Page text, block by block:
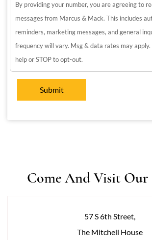
By providing your number, you are agreeing to
messages from Marcus & Mack. This includes
reminders, marketing messages, and general
frequency will vary. Msg & data rates may apply.
help or STOP to opt-out.
Come And Visit Our
57 S 6th Street,
The Mitchell House